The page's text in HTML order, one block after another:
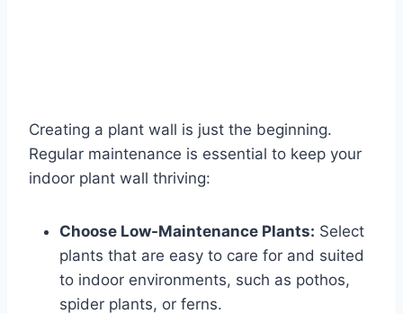
Creating a plant wall is just the beginning.
Regular maintenance is essential to keep your
indoor plant wall thriving:
Choose Low-Maintenance Plants: Select
plants that are easy to care for and suited
to indoor environments, such as pothos,
spider plants, or ferns.